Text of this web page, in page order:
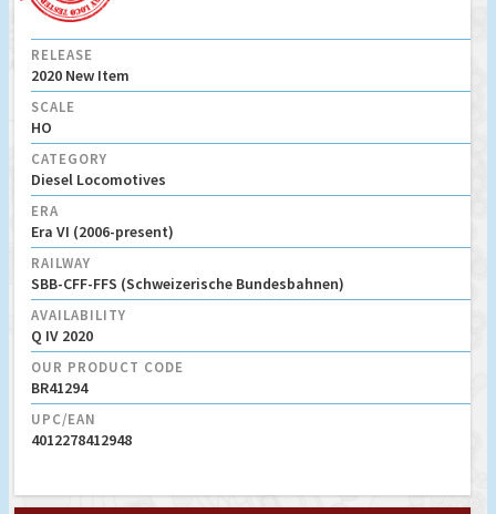
RELEASE
2020 New Item
SCALE
HO
CATEGORY
Diesel Locomotives
ERA
Era VI (2006-present)
RAILWAY
SBB-CFF-FFS (Schweizerische Bundesbahnen)
AVAILABILITY
Q IV 2020
OUR PRODUCT CODE
BR41294
UPC/EAN
4012278412948